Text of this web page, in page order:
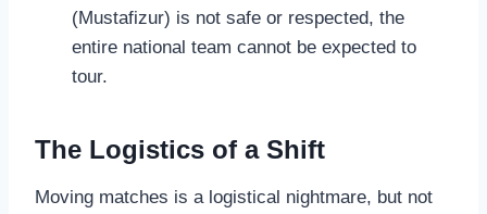
(Mustafizur) is not safe or respected, the
entire national team cannot be expected to
tour.
The Logistics of a Shift
Moving matches is a logistical nightmare, but not